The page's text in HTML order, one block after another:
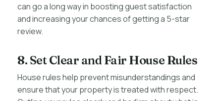
can go a long way in boosting guest satisfaction
and increasing your chances of getting a 5-star
review.
8. Set Clear and Fair House Rules
House rules help prevent misunderstandings and
ensure that your property is treated with respect.